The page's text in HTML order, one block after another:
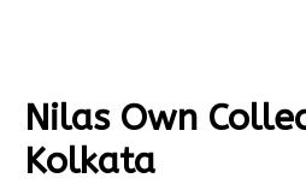
Nilas Own
Kolkata